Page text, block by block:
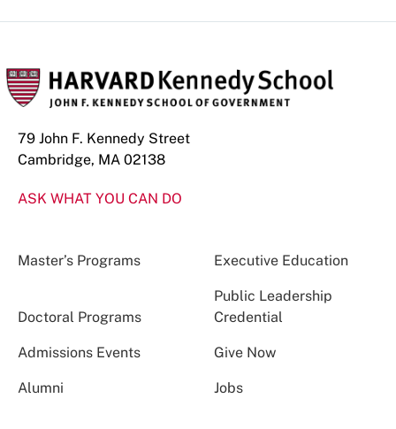
79 John F. Kennedy Street
Cambridge, MA 02138
ASK WHAT YOU CAN DO
Master’s Programs Executive Education
Doctoral Programs
Public Leadership
Credential
Admissions Events Give Now
Alumni Jobs